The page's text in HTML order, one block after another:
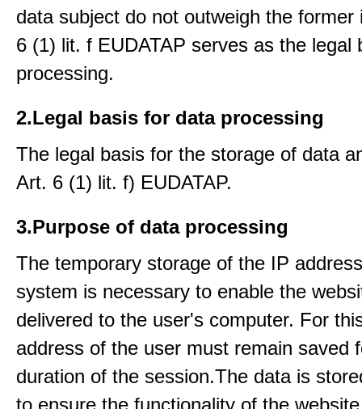
data subject do not outweigh the former
6 (1) lit. f EUDATAP serves as the legal
processing.
2.Legal basis for data processing
The legal basis for the storage of data
Art. 6 (1) lit. f) EUDATAP.
3.Purpose of data processing
The temporary storage of the IP
system is necessary to enable the
delivered to the user's computer. For
address of the user must remain saved
duration of the session.The data is
to ensure the functionality of the